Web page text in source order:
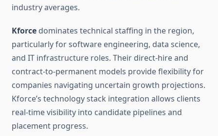
industry averages.
Kforce dominates technical staffing in the region,
particularly for software engineering, data science,
and IT infrastructure roles. Their direct-hire and
contract-to-permanent models provide flexibility for
companies navigating uncertain growth projections.
Kforce’s technology stack integration allows clients
real-time visibility into candidate pipelines and
placement progress.